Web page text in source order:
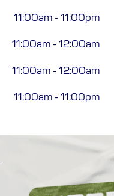
11:00am - 11:00pm
11:00am - 12:00am
11:00am - 12:00am
11:00am - 11:00pm